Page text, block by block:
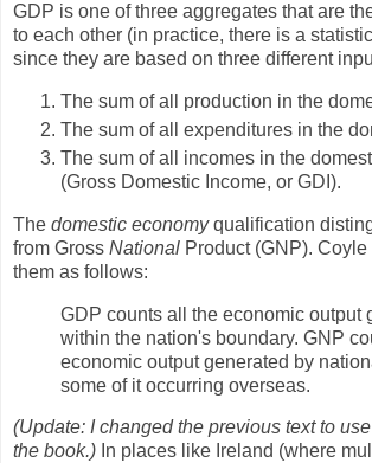
GDP is one of three aggregates that are
to each other (in practice, there is a
since they are based on three different
The sum of all production in the
The sum of all expenditures in the
The sum of all incomes in the
(Gross Domestic Income, or GDI).
The domestic economyqualification
from Gross National Product (GNP).
them as follows:
GDP counts all the economic output
within the nation's boundary. GNP
economic output generated by
some of it occurring overseas.
(Update: I changed the previous text to
the book.) In places like Ireland (where